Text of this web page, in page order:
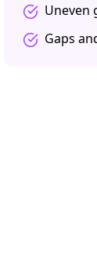
Uneven
Gaps